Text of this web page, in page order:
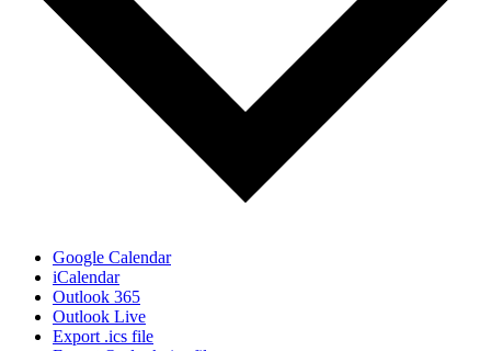
Google Calendar
iCalendar
Outlook 365
Outlook Live
Export .ics file